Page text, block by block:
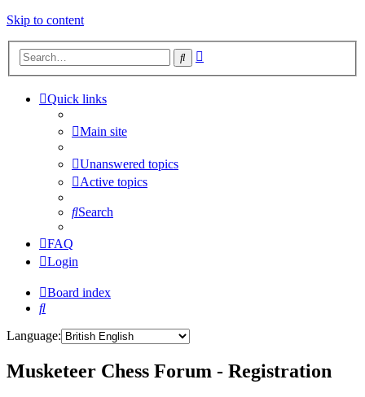
Skip to content
Search
Quick links
Main site
Unanswered topics
Active topics
Search
FAQ
Login
Board index
Search
Language:
Musketeer Chess Forum - Registration